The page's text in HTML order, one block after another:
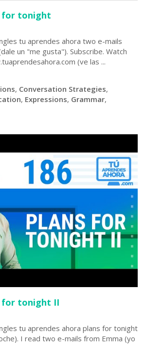
for tonight
tu aprendes ahora two e-mails
un "me gusta"). Subscribe. Watch
(ve las ...
, Conversation Strategies,
, Expressions, Grammar,
for tonight II
tu aprendes ahora plans for tonight
I read two e-mails from Emma (yo